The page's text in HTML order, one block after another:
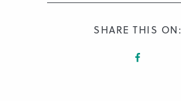
SHARE THIS ON: